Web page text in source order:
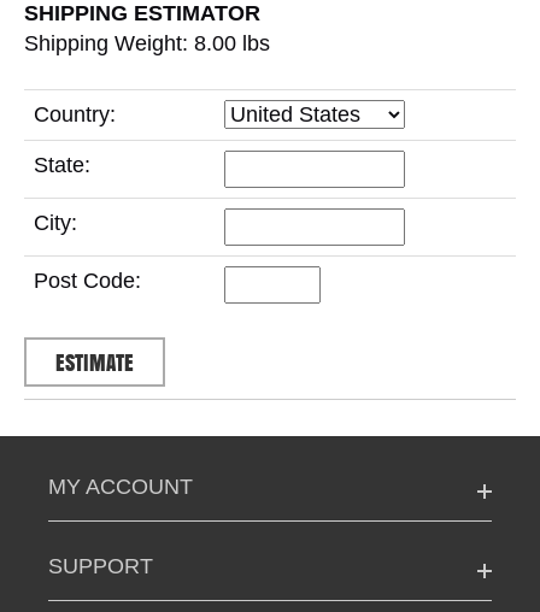
SHIPPING ESTIMATOR
Shipping Weight: 8.00 lbs
Country:
State:
City:
Post Code:
MY ACCOUNT
SUPPORT